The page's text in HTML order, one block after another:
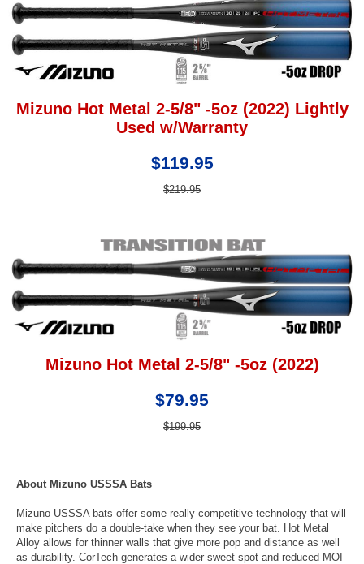
Mizuno Hot Metal 2-5/8" -5oz (2022) Lightly
Used w/Warranty
$119.95
$219.95
Mizuno Hot Metal 2-5/8" -5oz (2022)
$79.95
$199.95
About Mizuno USSSA Bats
Mizuno USSSA bats offer some really competitive technology that will
make pitchers do a double-take when they see your bat. Hot Metal
Alloy allows for thinner walls that give more pop and distance as well
as durability. CorTech generates a wider sweet spot and reduced MOI